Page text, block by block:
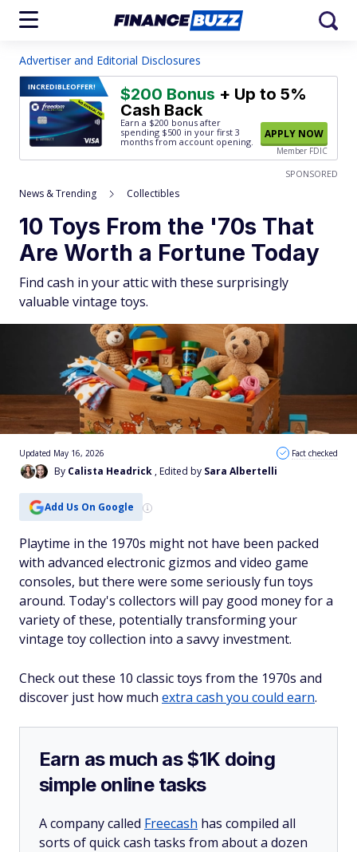
Advertiser and Editorial Disclosures
INCREDIBLEOFFER! $200 Bonus + Up to 5%
Cash Back
Earn a $200 bonus after
spending $500 in your first 3
months from account opening.
APPLY NOW
Member FDIC
SPONSORED
News & Trending Collectibles
10 Toys From the '70s That
Are Worth a Fortune Today
Find cash in your attic with these surprisingly
valuable vintage toys.
By Calista Headrick , Edited by Sara Albertelli
Updated May 16, 2026 Fact checked
Add Us On Google
Playtime in the 1970s might not have been packed
with advanced electronic gizmos and video game
consoles, but there were some seriously fun toys
around. Today's collectors will pay good money for a
variety of these, potentially transforming your
vintage toy collection into a savvy investment.
Check out these 10 classic toys from the 1970s and
discover just how much extra cash you could earn.
Earn as much as $1K doing
simple online tasks
A company called Freecash has compiled all
sorts of quick cash tasks from about a dozen